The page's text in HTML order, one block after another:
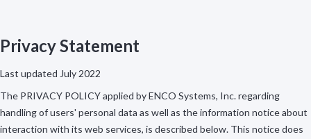
Privacy Statement
Last updated July 2022
The PRIVACY POLICY applied by ENCO Systems, Inc. regarding
handling of users' personal data as well as the information notice about
interaction with its web services, is described below. This notice does